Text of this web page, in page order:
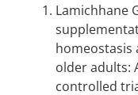
Lamichhane
homeostasis
older adults:
controlled